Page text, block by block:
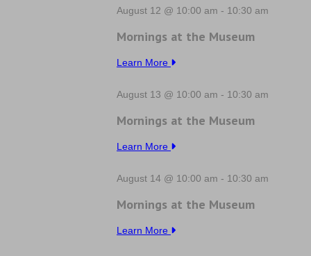
August 12 @ 10:00 am - 10:30 am
Mornings at the Museum
Learn More
August 13 @ 10:00 am - 10:30 am
Mornings at the Museum
Learn More
August 14 @ 10:00 am - 10:30 am
Mornings at the Museum
Learn More